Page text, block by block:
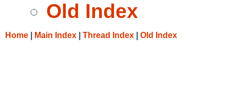
Old Index
Home Main Index Thread Index Old Index